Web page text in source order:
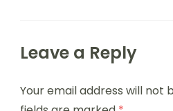
Leave a Reply
Your email address will not